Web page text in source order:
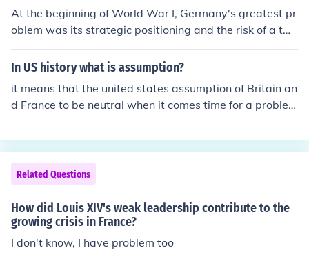
At the beginning of World War I, Germany's greatest pr
oblem was its strategic positioning and the risk of a tw
o-front war. With France to the west and Russia to the
east, Germany faced the challenge of simultaneously fi
ed by the Schlieffen Plan, which aimed for a quick victor
y over France before turning to confront Russia, but reli
end with the growing alliances against it, particularly t
he Entente Powers, which included France, Britain, and
In US history what is assumption?
it means that the united states assumption of Britain an
d France to be neutral when it comes time for a proble
Related Questions
How did Louis XIV's weak leadership contribute to the
growing crisis in France?
I don't know, I have problem too